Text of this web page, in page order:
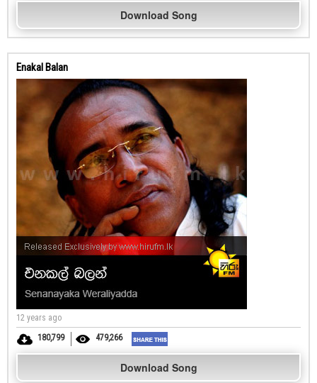
Download Song
Enakal Balan
12 years ago
180,799
479,266
Download Song